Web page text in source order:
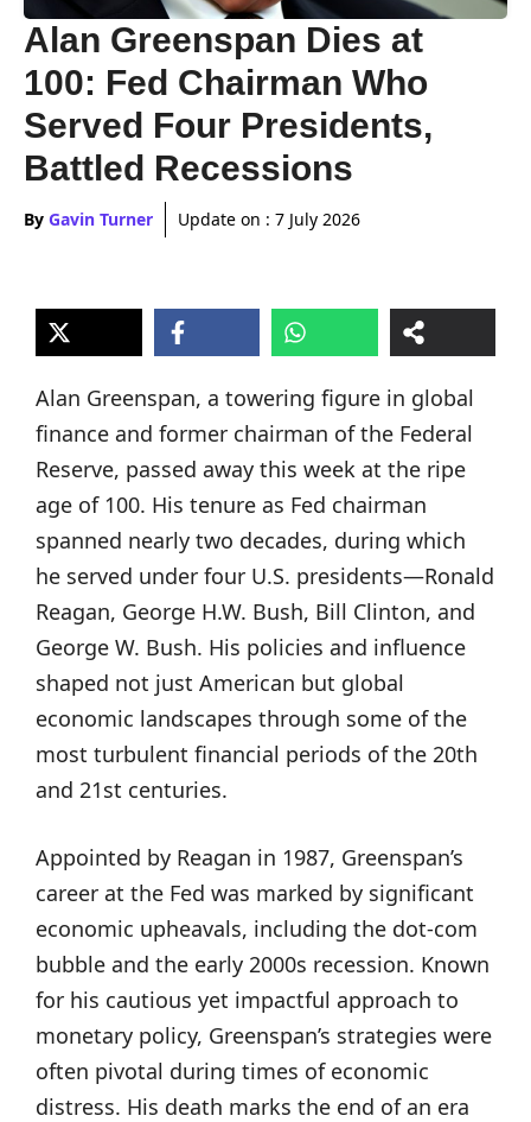
Alan Greenspan Dies at
100: Fed Chairman Who
Served Four Presidents,
Battled Recessions
By Gavin Turner Update on : 7 July 2026
Alan Greenspan, a towering figure in global
finance and former chairman of the Federal
Reserve, passed away this week at the ripe
age of 100. His tenure as Fed chairman
spanned nearly two decades, during which
he served under four U.S. presidents—Ronald
Reagan, George H.W. Bush, Bill Clinton, and
George W. Bush. His policies and influence
shaped not just American but global
economic landscapes through some of the
most turbulent financial periods of the 20th
and 21st centuries.
Appointed by Reagan in 1987, Greenspan’s
career at the Fed was marked by significant
economic upheavals, including the dot-com
bubble and the early 2000s recession. Known
for his cautious yet impactful approach to
monetary policy, Greenspan’s strategies were
often pivotal during times of economic
distress. His death marks the end of an era